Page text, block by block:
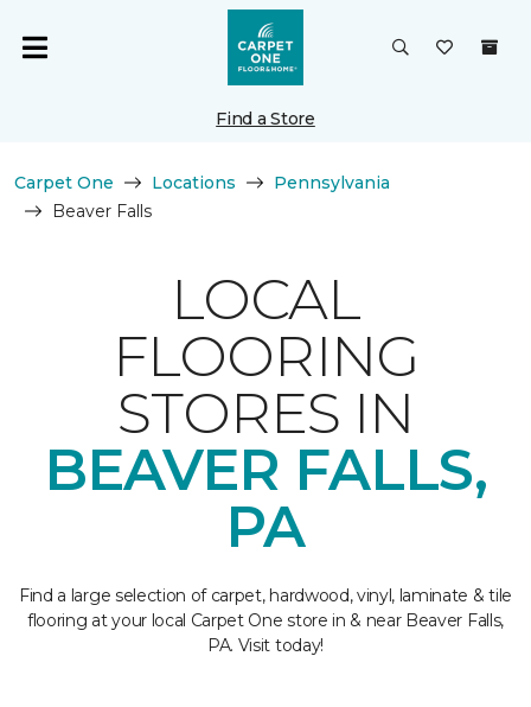
Find a Store
Carpet One Locations
Pennsylvania
Beaver Falls
LOCAL
FLOORING
STORES IN
BEAVER FALLS,
PA
Find a large selection of carpet, hardwood, vinyl, laminate & tile
flooring at your local Carpet One store in & near Beaver Falls,
PA. Visit today!